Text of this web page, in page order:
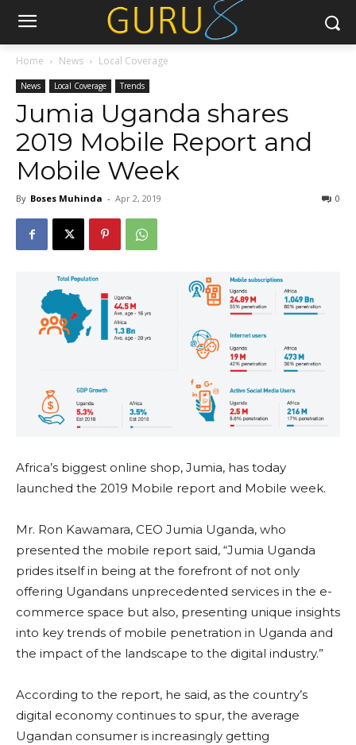
Home News Local Coverage
News Local Coverage Trends
Jumia Uganda shares
2019 Mobile Report and
Mobile Week
By Boses Muhinda - Apr 2, 2019 0
Africa’s biggest online shop, Jumia, has today
launched the 2019 Mobile report and Mobile week.
Mr. Ron Kawamara, CEO Jumia Uganda, who
presented the mobile report said, “Jumia Uganda
prides itself in being at the forefront of not only
offering Ugandans unprecedented services in the e-
commerce space but also, presenting unique insights
into key trends of mobile penetration in Uganda and
the impact of the landscape to the digital industry.”
According to the report, he said, as the country’s
digital economy continues to spur, the average
Ugandan consumer is increasingly getting